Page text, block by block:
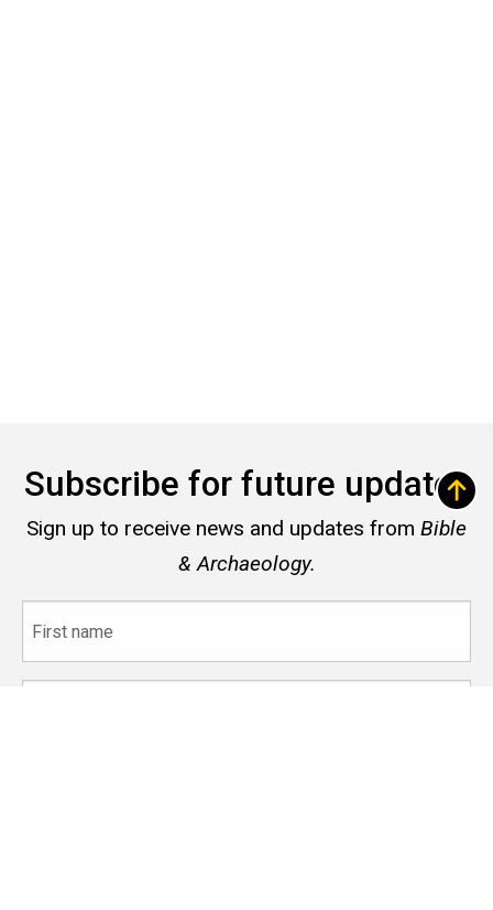
Subscribe for future updates
Sign up to receive news and updates from Bible
& Archaeology.
name